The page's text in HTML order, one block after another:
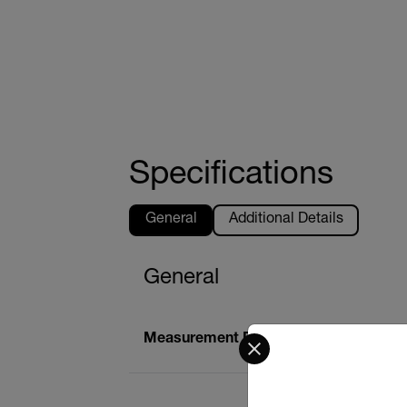
Specifications
General Additional Details
General
Measurement PrincipleSelect your preferred